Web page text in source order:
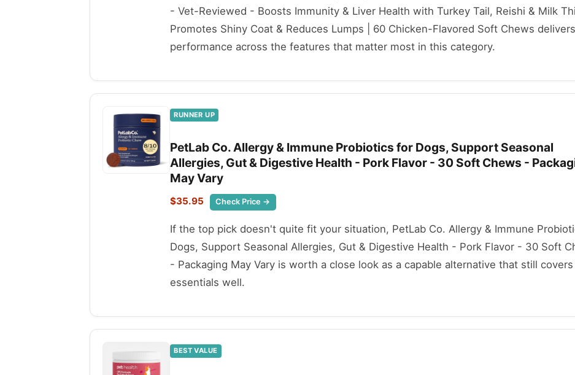
- Vet-Reviewed - Boosts Immunity & Liver Health with Turkey Tail, Reishi & Milk
Promotes Shiny Coat & Reduces Lumps | 60 Chicken-Flavored Soft Chews
performance across the features that matter most in this category.
RUNNER UP
PetLab Co. Allergy & Immune Probiotics for Dogs, Support Seasonal
Allergies, Gut & Digestive Health - Pork Flavor - 30 Soft Chews -
May Vary
$35.95 Check Price →
If the top pick doesn't quite fit your situation, PetLab Co. Allergy & Immune
Dogs, Support Seasonal Allergies, Gut & Digestive Health - Pork Flavor - 30 Soft
- Packaging May Vary is worth a close look as a capable alternative that still
essentials well.
BEST VALUE